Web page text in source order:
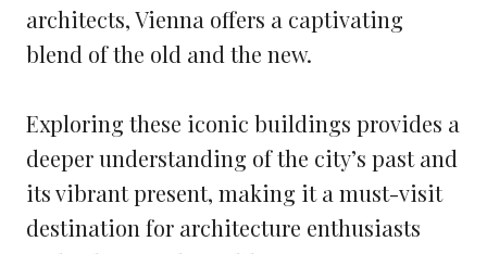
architects, Vienna offers a captivating
blend of the old and the new.
Exploring these iconic buildings provides a
deeper understanding of the city’s past and
its vibrant present, making it a must-visit
destination for architecture enthusiasts